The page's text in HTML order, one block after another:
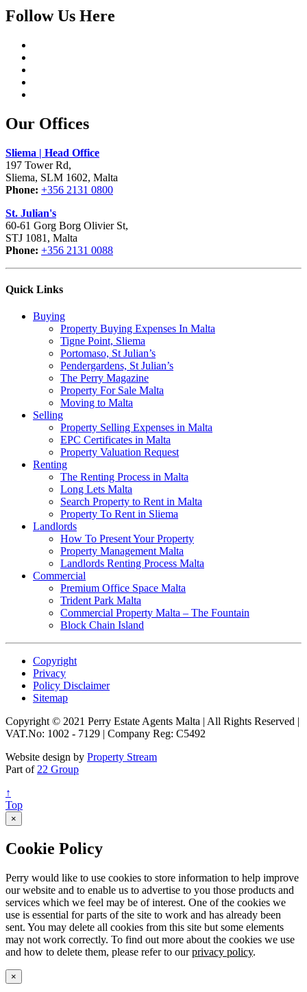
Follow Us Here
Our Offices
Sliema | Head Office
197 Tower Rd,
Sliema, SLM 1602, Malta
Phone: +356 2131 0800
St. Julian's
60-61 Gorg Borg Olivier St,
STJ 1081, Malta
Phone: +356 2131 0088
Quick Links
Buying
Property Buying Expenses In Malta
Tigne Point, Sliema
Portomaso, St Julian’s
Pendergardens, St Julian’s
The Perry Magazine
Property For Sale Malta
Moving to Malta
Selling
Property Selling Expenses in Malta
EPC Certificates in Malta
Property Valuation Request
Renting
The Renting Process in Malta
Long Lets Malta
Search Property to Rent in Malta
Property To Rent in Sliema
Landlords
How To Present Your Property
Property Management Malta
Landlords Renting Process Malta
Commercial
Premium Office Space Malta
Trident Park Malta
Commercial Property Malta – The Fountain
Block Chain Island
Copyright
Privacy
Policy Disclaimer
Sitemap
Copyright © 2021 Perry Estate Agents Malta | All Rights Reserved |
VAT.No: 1002 - 7129 | Company Reg: C5492
Website design by Property Stream
Part of22 Group
↑
Top
×
Cookie Policy
Perry would like to use cookies to store information to help improve
our website and to enable us to advertise to you those products and
services which we feel may be of interest. One of the cookies we
use is essential for parts of the site to work and has already been
sent. You may delete all cookies from this site but some elements
may not work correctly. To find out more about the cookies we use
and how to delete them, please refer to ourprivacy policy.
×